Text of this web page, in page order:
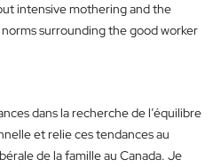
intensive mothering and the
norms surrounding the good worker
dans la recherche de l’équilibre
et relie ces tendances au
de la famille au Canada. Je